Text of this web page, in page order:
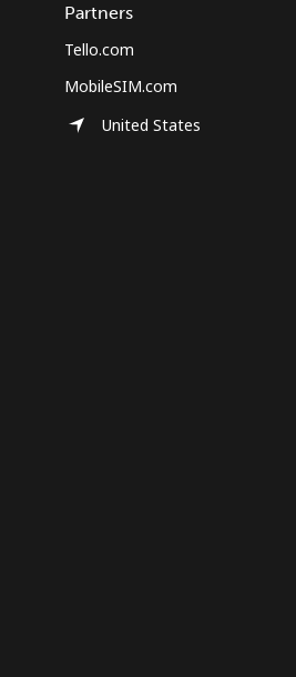
Forgot Password →
Partners
Tello.com
MobileSIM.com
United States